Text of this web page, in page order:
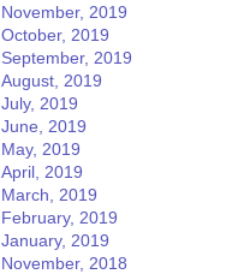
November, 2019
October, 2019
September, 2019
August, 2019
July, 2019
June, 2019
May, 2019
April, 2019
March, 2019
February, 2019
January, 2019
November, 2018